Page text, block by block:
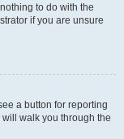
to do with the
if you are unsure
a button for reporting
walk you through the